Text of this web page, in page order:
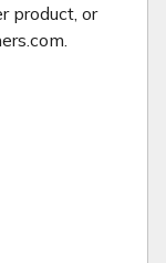
product, or